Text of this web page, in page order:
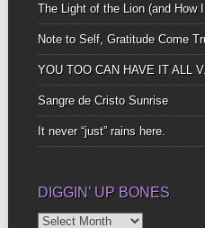
The Light of the Lion (and How
Note to Self, Gratitude Come
YOU TOO CAN HAVE IT ALL
Sangre de Cristo Sunrise
It never “just” rains here.
DIGGIN’ UP BONES
Diggin’